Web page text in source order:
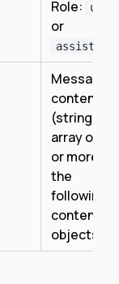
Role: user
or
assistant
Message
content
(string or
array of
or more of
the
following
content
objects)